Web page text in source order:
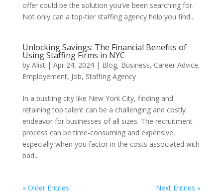
offer could be the solution you’ve been searching for.
Not only can a top-tier staffing agency help you find...
Unlocking Savings: The Financial Benefits of
Using Staffing Firms in NYC
by Alist| Apr 24, 2024| Blog, Business, Career Advice,
Employement, Job, Staffing Agency
In a bustling city like New York City, finding and
retaining top talent can be a challenging and costly
endeavor for businesses of all sizes. The recruitment
process can be time-consuming and expensive,
especially when you factor in the costs associated with
bad...
« Older Entries
Next Entries »